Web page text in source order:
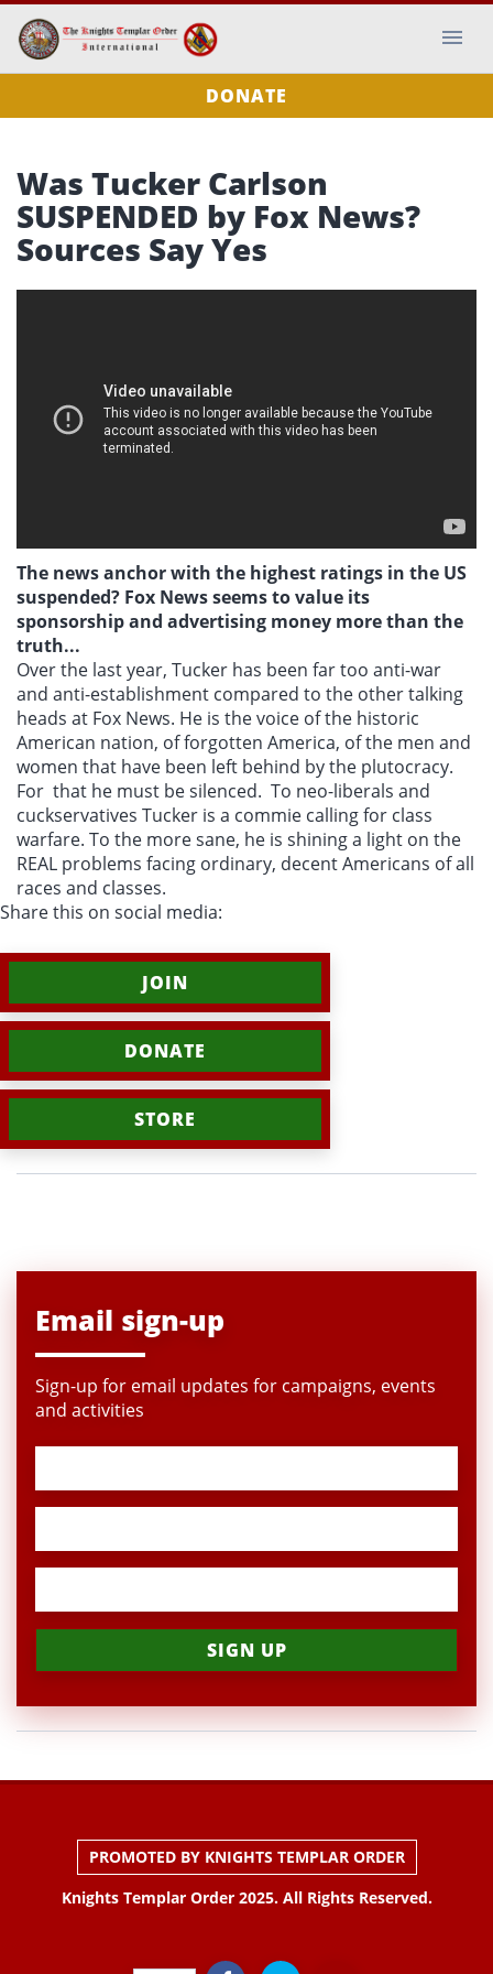
DONATE
Was Tucker Carlson
SUSPENDED by Fox News?
Sources Say Yes
The news anchor with the highest ratings in the US
suspended? Fox News seems to value its
sponsorship and advertising money more than the
truth...
Over the last year, Tucker has been far too anti-war
and anti-establishment compared to the other talking
heads at Fox News. He is the voice of the historic
American nation, of forgotten America, of the men and
women that have been left behind by the plutocracy.
For that he must be silenced. To neo-liberals and
cuckservatives Tucker is a commie calling for class
warfare. To the more sane, he is shining a light on the
REAL problems facing ordinary, decent Americans of all
races and classes.
Share this on social media:
JOIN
DONATE
STORE
Email sign-up
Sign-up for email updates for campaigns, events
and activities
PROMOTED BY KNIGHTS TEMPLAR ORDER
Knights Templar Order 2025. All Rights Reserved.